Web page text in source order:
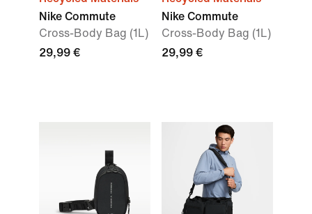
Nike Commute
Cross-Body Bag (1L)
29,99 €
Nike Commute
Cross-Body Bag (1L)
29,99 €